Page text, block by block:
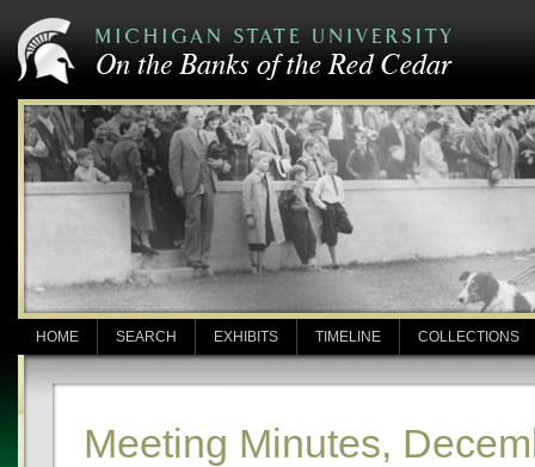
HOME SEARCH EXHIBITS TIMELINE COLLECTIONS
Meeting Minutes,